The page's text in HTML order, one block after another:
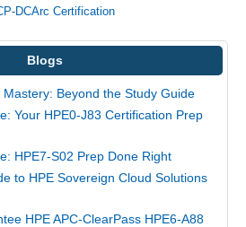
DCArc Certification
Blogs
Mastery: Beyond the Study Guide
Your HPE0-J83 Certification Prep
HPE7-S02 Prep Done Right
to HPE Sovereign Cloud Solutions
HPE APC-ClearPass HPE6-A88